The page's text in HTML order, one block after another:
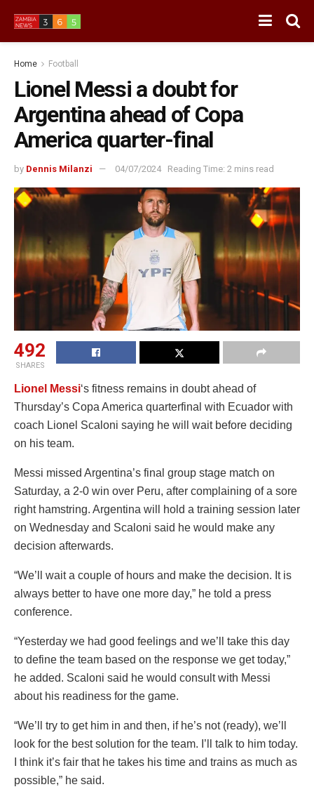
Home Football
Lionel Messi a doubt for
Argentina ahead of Copa
America quarter-final
by Dennis Milanzi 04/07/2024 Reading Time: 2 mins read
492
SHARES
Lionel Messi‘s fitness remains in doubt ahead of
Thursday’s Copa America quarterfinal with Ecuador with
coach Lionel Scaloni saying he will wait before deciding
on his team.
Messi missed Argentina’s final group stage match on
Saturday, a 2-0 win over Peru, after complaining of a sore
right hamstring. Argentina will hold a training session later
on Wednesday and Scaloni said he would make any
decision afterwards.
“We’ll wait a couple of hours and make the decision. It is
always better to have one more day,” he told a press
conference.
“Yesterday we had good feelings and we’ll take this day
to define the team based on the response we get today,”
he added. Scaloni said he would consult with Messi
about his readiness for the game.
“We’ll try to get him in and then, if he’s not (ready), we’ll
look for the best solution for the team. I’ll talk to him today.
I think it’s fair that he takes his time and trains as much as
possible,” he said.